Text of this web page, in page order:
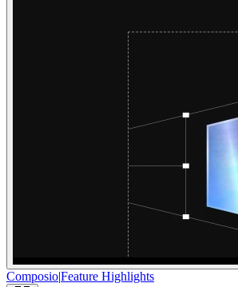
Composio|Feature Highlights